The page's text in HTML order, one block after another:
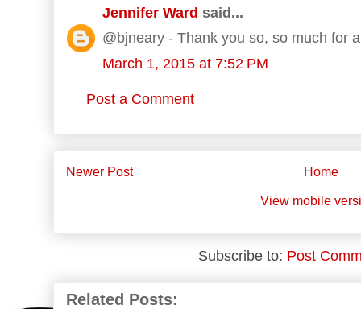
Jennifer Ward said...
@bjneary - Thank you so, so much for
March 1, 2015 at 7:52 PM
Post a Comment
Newer Post Home
View mobile
Subscribe to: Post
Related Posts: